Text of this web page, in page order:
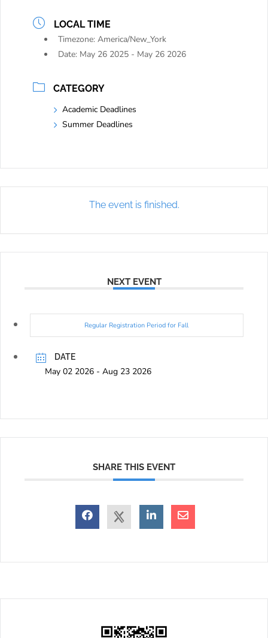
LOCAL TIME
Timezone: America/New_York
Date: May 26 2025 - May 26 2026
CATEGORY
Academic Deadlines
Summer Deadlines
The event is finished.
NEXT EVENT
Regular Registration Period for Fall
DATE
May 02 2026 - Aug 23 2026
SHARE THIS EVENT